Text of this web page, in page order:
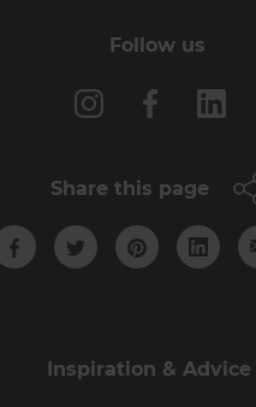
Follow us
Share this page
Inspiration & Advice